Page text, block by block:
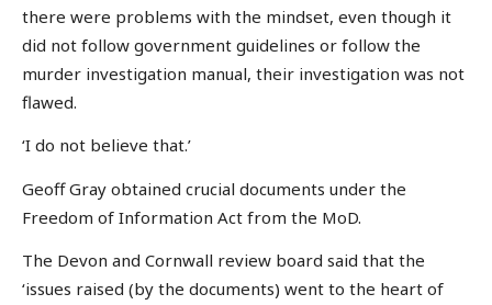
there were problems with the mindset, even though it
did not follow government guidelines or follow the
murder investigation manual, their investigation was not
flawed.
‘I do not believe that.’
Geoff Gray obtained crucial documents under the
Freedom of Information Act from the MoD.
The Devon and Cornwall review board said that the
‘issues raised (by the documents) went to the heart of